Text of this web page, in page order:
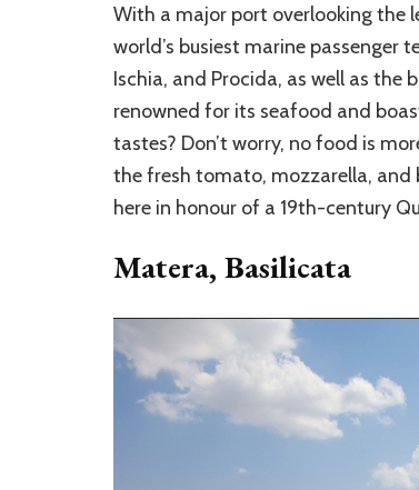
With a major port overlooking the
world’s busiest marine passenger
Ischia, and Procida, as well as the
renowned for its seafood and
tastes? Don’t worry, no food is
the fresh tomato, mozzarella, and
here in honour of a 19th-century
Matera, Basilicata